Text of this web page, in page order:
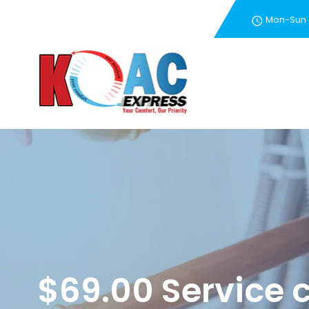
Mon-
$69.00 Service
New Customer Special